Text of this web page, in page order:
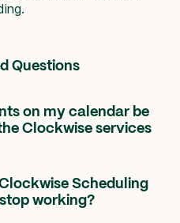
Questions
on my calendar be
Clockwise services
Travel Time, Meeting
Calendar synced events)
your calendar. Flexible
Scheduling
working?